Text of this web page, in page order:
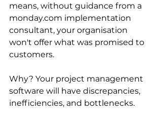
means, without guidance from a
monday.com implementation
consultant, your organisation
won't offer what was promised to
customers.
Why? Your project management
software will have discrepancies,
inefficiencies, and bottlenecks.